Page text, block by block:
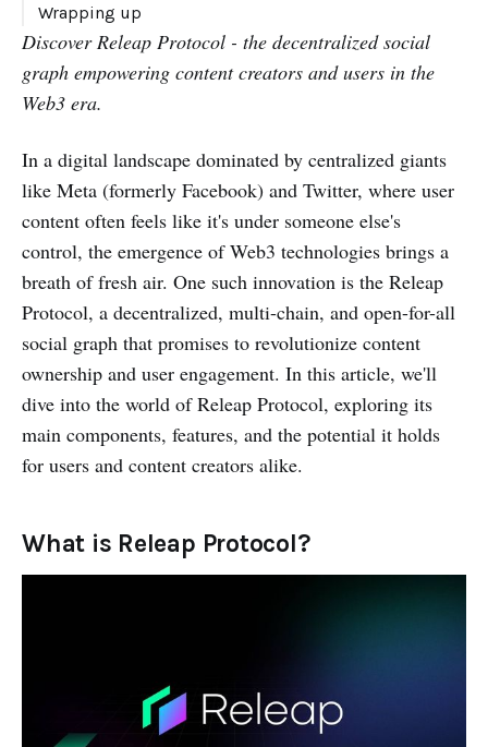
Q4 2023 & beyond (ongoing)
Wrapping up
Discover Releap Protocol - the decentralized social
graph empowering content creators and users in the
Web3 era.
In a digital landscape dominated by centralized giants
like Meta (formerly Facebook) and Twitter, where user
content often feels like it's under someone else's
control, the emergence of Web3 technologies brings a
breath of fresh air. One such innovation is the Releap
Protocol, a decentralized, multi-chain, and open-for-all
social graph that promises to revolutionize content
ownership and user engagement. In this article, we'll
dive into the world of Releap Protocol, exploring its
main components, features, and the potential it holds
for users and content creators alike.
What is Releap Protocol?